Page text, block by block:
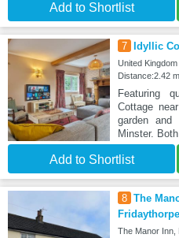
Add to Shortlist
7 Idyllic
United
Distance:2.42
Featuring
Cottage
garden
Minster.
Add to Shortlist
8 The
The Manor Inn,